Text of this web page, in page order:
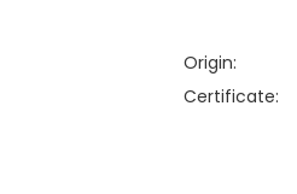
Origin:
Certificate: